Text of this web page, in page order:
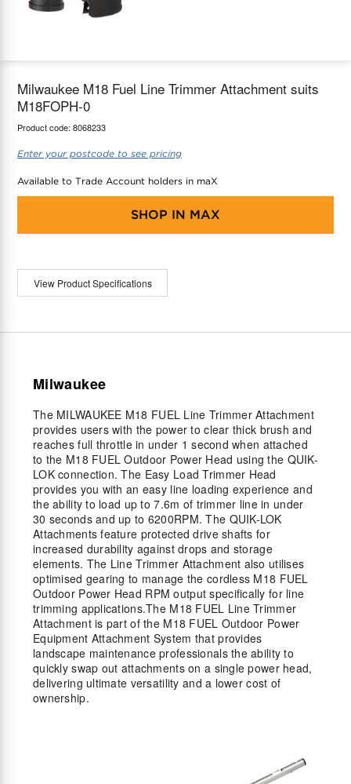
Milwaukee M18 Fuel Line Trimmer Attachment suits
M18FOPH-0
Product code: 8068233
Enter your postcode to see pricing
Available to Trade Account holders in maX
SHOP IN MAX
View Product Specifications
Milwaukee
The MILWAUKEE M18 FUEL Line Trimmer Attachment
provides users with the power to clear thick brush and
reaches full throttle in under 1 second when attached
to the M18 FUEL Outdoor Power Head using the QUIK-
LOK connection. The Easy Load Trimmer Head
provides you with an easy line loading experience and
the ability to load up to 7.6m of trimmer line in under
30 seconds and up to 6200RPM. The QUIK-LOK
Attachments feature protected drive shafts for
increased durability against drops and storage
elements. The Line Trimmer Attachment also utilises
optimised gearing to manage the cordless M18 FUEL
Outdoor Power Head RPM output specifically for line
trimming applications.The M18 FUEL Line Trimmer
Attachment is part of the M18 FUEL Outdoor Power
Equipment Attachment System that provides
landscape maintenance professionals the ability to
quickly swap out attachments on a single power head,
delivering ultimate versatility and a lower cost of
ownership.